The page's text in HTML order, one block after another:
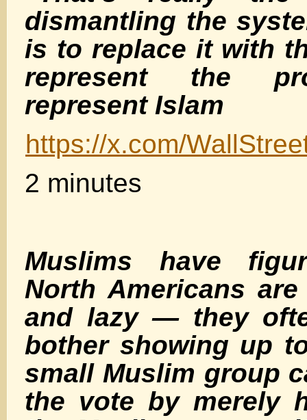
dismantling the
is to replace it with
represent the
represent Islam
https://x.com/
2 minutes
Muslims have
North Americans
and lazy — they
bother showing up
small Muslim group
the vote by merely